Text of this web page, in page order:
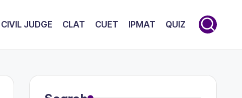
CIVIL JUDGE CLAT CUET IPMAT QUIZ